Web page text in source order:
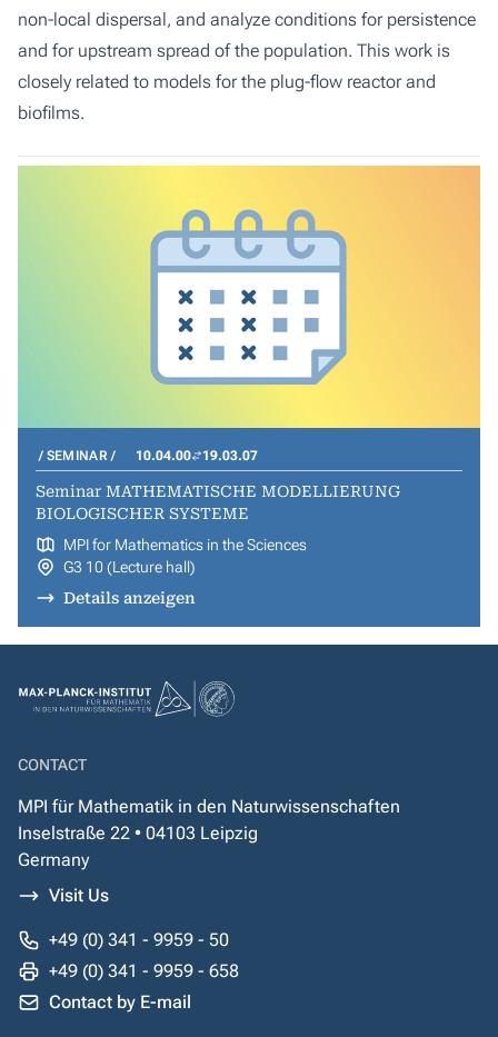
non-local dispersal, and analyze conditions for persistence
and for upstream spread of the population. This work is
closely related to models for the plug-flow reactor and
biofilms.
SEMINAR 10.04.00 19.03.07
Seminar MATHEMATISCHE MODELLIERUNG
BIOLOGISCHER SYSTEME
MPI for Mathematics in the Sciences
G3 10 (Lecture hall)
Details anzeigen
CONTACT
MPI für Mathematik in den Naturwissenschaften
Inselstraße 22 • 04103 Leipzig
Germany
Visit Us
+49 (0) 341 - 9959 - 50
+49 (0) 341 - 9959 - 658
Contact by E-mail